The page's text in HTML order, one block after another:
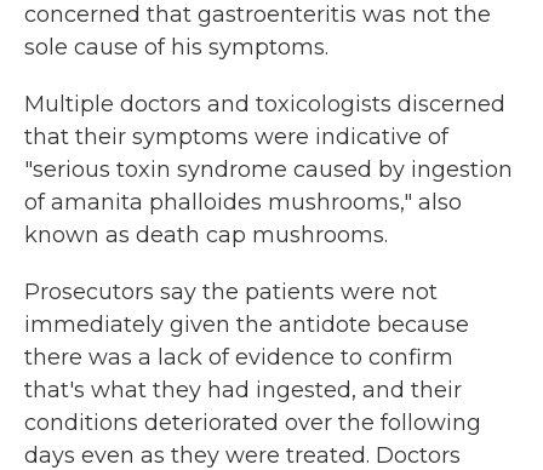
concerned that gastroenteritis was not the
sole cause of his symptoms.
Multiple doctors and toxicologists discerned
that their symptoms were indicative of
"serious toxin syndrome caused by ingestion
of amanita phalloides mushrooms," also
known as death cap mushrooms.
Prosecutors say the patients were not
immediately given the antidote because
there was a lack of evidence to confirm
that's what they had ingested, and their
conditions deteriorated over the following
days even as they were treated. Doctors